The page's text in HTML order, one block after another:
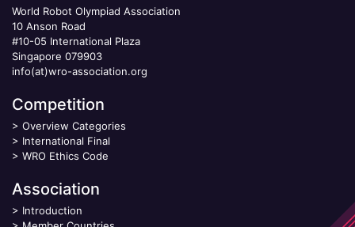
World Robot Olympiad Association
10 Anson Road
#10-05 International Plaza
Singapore 079903
info(at)wro-association.org
Competition
> Overview Categories
> International Final
> WRO Ethics Code
Association
> Introduction